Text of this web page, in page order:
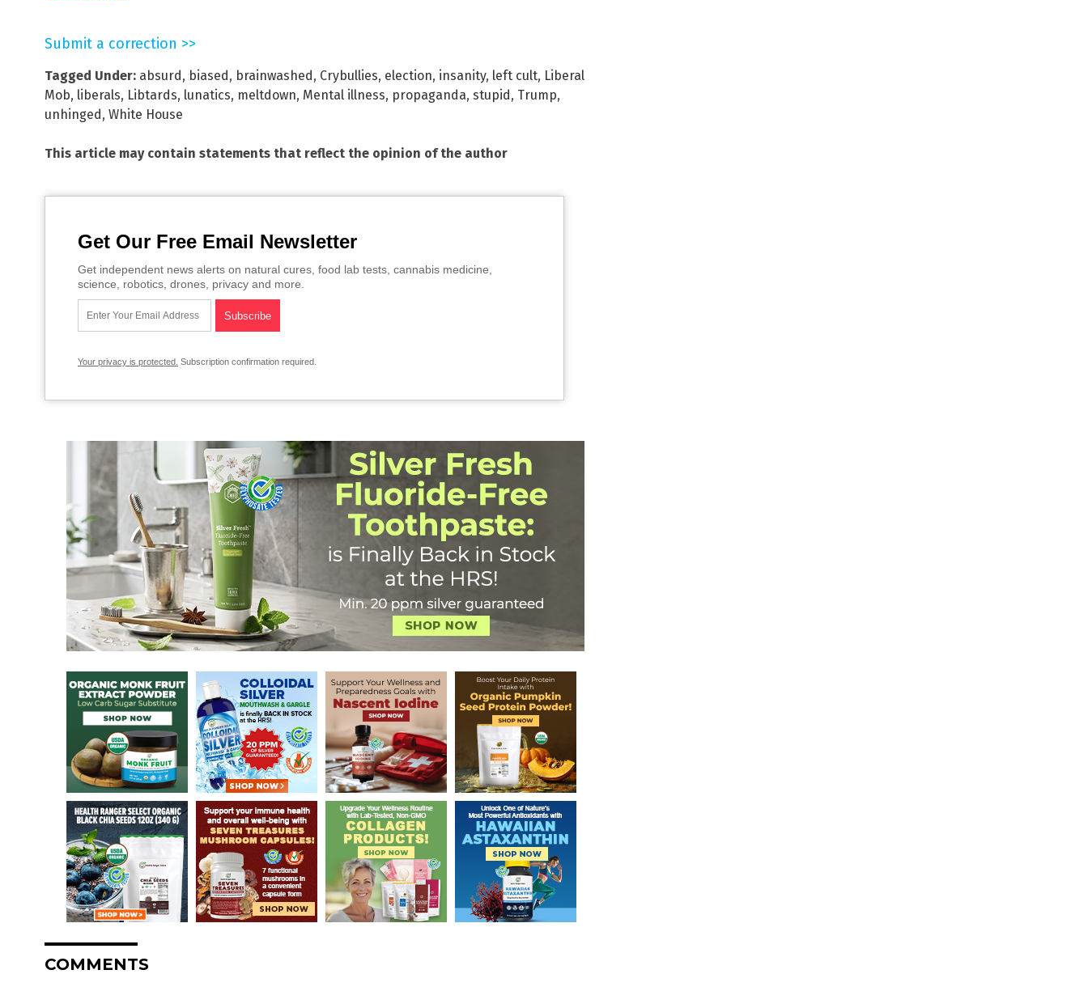
Submit a correction >>
Tagged Under: absurd, biased, brainwashed, Crybullies, election, insanity, left cult, Liberal
Mob, liberals, Libtards, lunatics, meltdown, Mental illness, propaganda, stupid, Trump,
unhinged, White House
This article may contain statements that reflect the opinion of the author
Get Our Free Email Newsletter
Get independent news alerts on natural cures, food lab tests, cannabis medicine,
science, robotics, drones, privacy and more.
Your privacy is protected. Subscription confirmation required.
COMMENTS